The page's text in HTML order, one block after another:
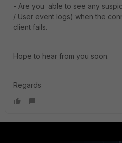
- Are you able to see any
/ User event logs) when the
client fails.
Hope to hear from you soon.
Regards